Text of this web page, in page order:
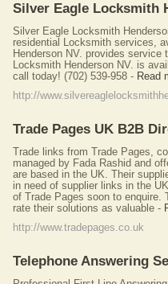
Silver Eagle Locksmith
Silver Eagle Locksmith
residential Locksmith services,
Henderson NV. provides
Locksmith Henderson NV. is
call today! (702) 539-958 - Read
http://
Trade Pages UK B2B
Trade links from Trade Pages,
managed by Fada Rashid and
are based in the UK. Their
in need of supplier links in the
of Trade Pages soon to enquire.
rate their solutions as valuable -
http://www.tradepages.co.uk
Telephone Answering